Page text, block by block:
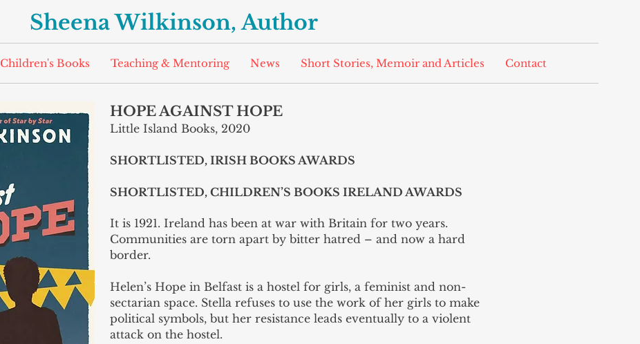
Sheena Wilkinson, Author
Children's Books Teaching & Mentoring News Short Stories, Memoir and Articles Contact
HOPE AGAINST HOPE
Little Island Books, 2020
SHORTLISTED, IRISH BOOKS AWARDS
SHORTLISTED, CHILDREN’S BOOKS IRELAND AWARDS
It is 1921. Ireland has been at war with Britain for two years.
Communities are torn apart by bitter hatred – and now a hard
border.
Helen’s Hope in Belfast is a hostel for girls, a feminist and non-
sectarian space. Stella refuses to use the work of her girls to make
political symbols, but her resistance leads eventually to a violent
attack on the hostel.